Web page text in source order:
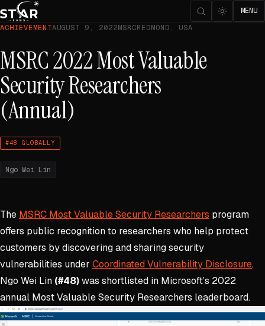
MENU
ACHIEVEMENTAUGUST 9, 2022MSRCREDMOND, USA
MSRC 2022 Most Valuable
Security Researchers
(Annual)
#48 GLOBALLY
Ngo Wei Lin
The MSRC Most Valuable Security Researchers program
offers public recognition to researchers who help protect
customers by discovering and sharing security
vulnerabilities under Coordinated Vulnerability Disclosure.
Ngo Wei Lin (#48)was shortlisted in Microsoft’s 2022
annual Most Valuable Security Researchers leaderboard.